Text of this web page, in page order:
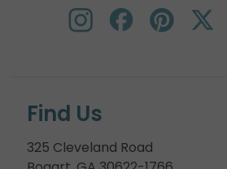
Find Us
325 Cleveland Road